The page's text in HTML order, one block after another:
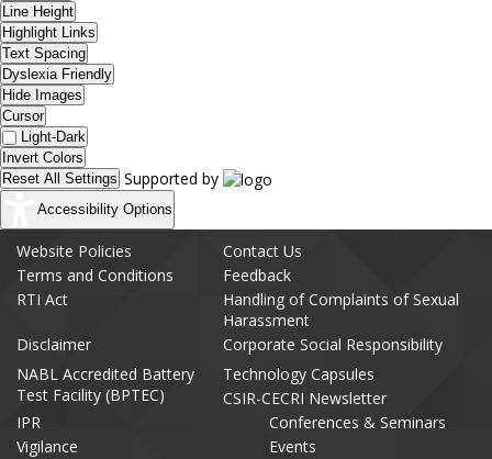
Line Height
Highlight Links
Text Spacing
Dyslexia Friendly
Hide Images
Cursor
Light-Dark
Invert Colors
Reset All Settings Supported by
Accessibility Options
Website Policies
Contact Us
Terms and Conditions
Feedback
RTI Act
Handling of Complaints of Sexual
Harassment
Disclaimer
Corporate Social Responsibility
NABL Accredited Battery
Test Facility (BPTEC)
Technology Capsules
CSIR-CECRI Newsletter
IPR
Conferences & Seminars
Vigilance
Events